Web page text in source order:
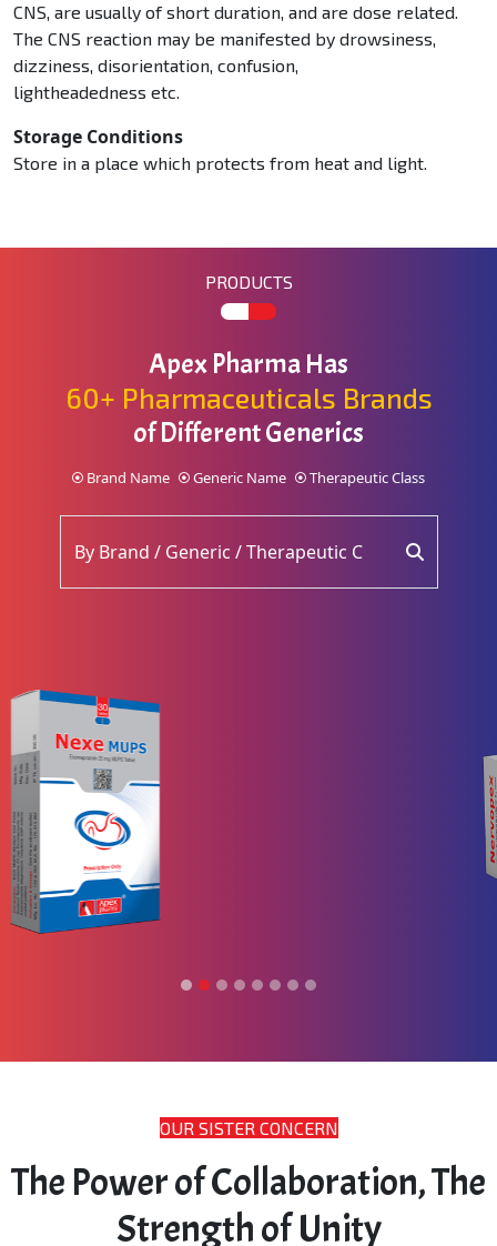
CNS, are usually of short duration, and are dose related.
The CNS reaction may be manifested by drowsiness,
dizziness, disorientation, confusion,
lightheadedness etc.
Storage Conditions
Store in a place which protects from heat and light.
PRODUCTS
Apex Pharma Has
60+ Pharmaceuticals Brands
of Different Generics
Brand Name Generic Name Therapeutic Class
OUR SISTER CONCERN
The Power of Collaboration, The
Strength of Unity